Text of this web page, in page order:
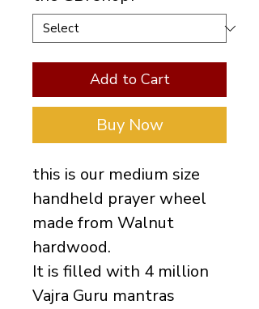
Add to Cart
Buy Now
this is our medium size
handheld prayer wheel
made from Walnut
hardwood.
It is filled with 4 million
Vajra Guru mantras